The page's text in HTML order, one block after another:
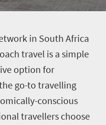
in South Africa
travel is a simple
option for
go-to travelling
conscious
travellers choose